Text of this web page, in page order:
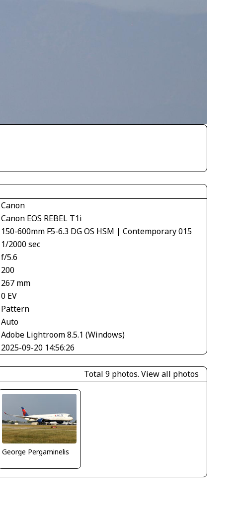
Canon
Canon EOS REBEL T1i
150-600mm F5-6.3 DG OS HSM | Contemporary 015
1/2000 sec
f/5.6
200
267 mm
0 EV
Pattern
Auto
Adobe Lightroom 8.5.1 (Windows)
2025-09-20 14:56:26
Total 9 photos. View all photos
George Pergaminelis